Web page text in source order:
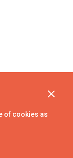
of cookies as
All rights